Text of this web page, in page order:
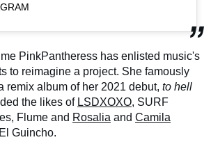
PinkPantheress has enlisted music's
to reimagine a project. She famously
remix album of her 2021 debut, to hell
the likes of LSDXOXO, SURF
Flume and Rosalia and Camila
Guincho.